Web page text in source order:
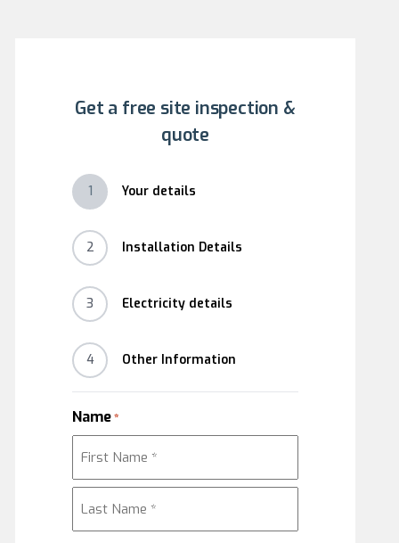
Get a free site inspection &
quote
1 Your details
2 Installation Details
3 Electricity details
4 Other Information
Name*
First